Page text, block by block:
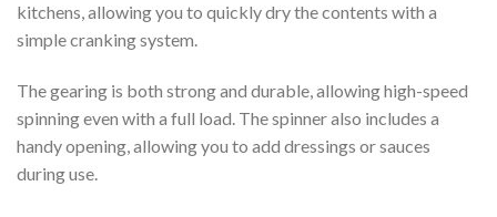
kitchens, allowing you to quickly dry the contents with a
simple cranking system.
The gearing is both strong and durable, allowing high-speed
spinning even with a full load. The spinner also includes a
handy opening, allowing you to add dressings or sauces
during use.